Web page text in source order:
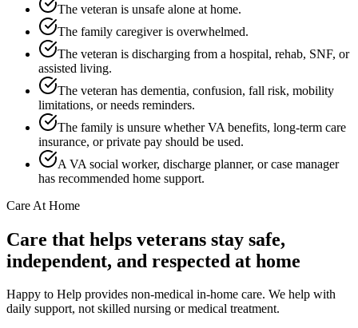
The veteran is unsafe alone at home.
The family caregiver is overwhelmed.
The veteran is discharging from a hospital, rehab, SNF, or
assisted living.
The veteran has dementia, confusion, fall risk, mobility
limitations, or needs reminders.
The family is unsure whether VA benefits, long-term care
insurance, or private pay should be used.
A VA social worker, discharge planner, or case manager
has recommended home support.
Care At Home
Care that helps veterans stay safe,
independent, and respected at home
Happy to Help provides non-medical in-home care. We help with
daily support, not skilled nursing or medical treatment.